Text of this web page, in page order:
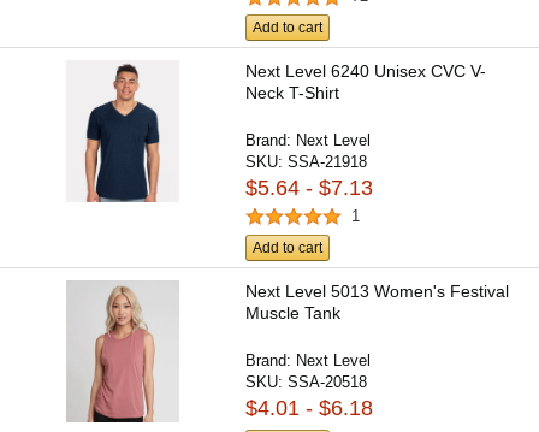
Add to cart
Next Level 6240 Unisex CVC V-
Neck T-Shirt
Brand: Next Level
SKU:SSA-21918
$5.64 - $7.13
1
Add to cart
Next Level 5013 Women's Festival
Muscle Tank
Brand: Next Level
SKU:SSA-20518
$4.01 - $6.18